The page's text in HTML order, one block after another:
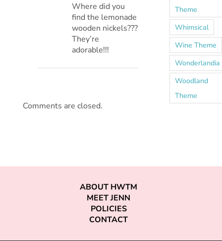
Where did you
find the lemonade
wooden nickels???
They’re
adorable!!!
Comments are closed.
Theme
Whimsical
Wine Theme
Wonderlandia
Woodland
Theme
ABOUT HWTM
MEET JENN
POLICIES
CONTACT